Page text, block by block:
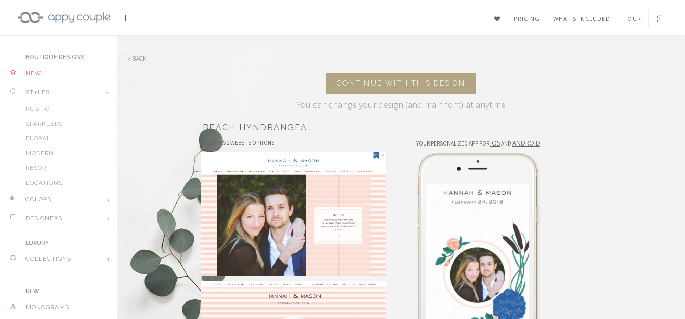
BOUTIQUE DESIGNS
NEW
STYLES
RUSTIC
SPARKLERS
FLORAL
MODERN
RESORT
LOCATIONS
COLORS
DESIGNERS
LUXURY
COLLECTIONS
NEW
MONOGRAMS
TOUR
WHAT'S INCLUDED
PRICING
FAVORITES
BACK
CONTINUE WITH THIS DESIGN
You can change your design (and main font) at anytime
BEACH HYNDRANGEA
INCLUDES 2 WEBSITE OPTIONS YOUR PERSONALIZED APP FOR IOSAND ANDROID